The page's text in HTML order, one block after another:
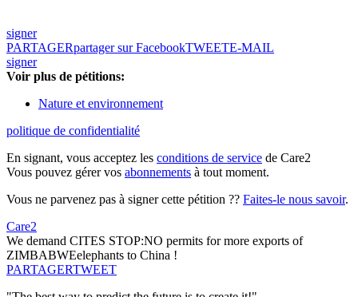
signer
PARTAGERpartager sur FacebookTWEETE-MAIL
signer
Voir plus de pétitions:
Nature et environnement
politique de confidentialité
En signant, vous acceptez les conditions de service de Care2
Vous pouvez gérer vos abonnements à tout moment.
Vous ne parvenez pas à signer cette pétition ?? Faites-le nous savoir.
Care2
We demand CITES STOP:NO permits for more exports of
ZIMBABWEelephants to China !
PARTAGERTWEET